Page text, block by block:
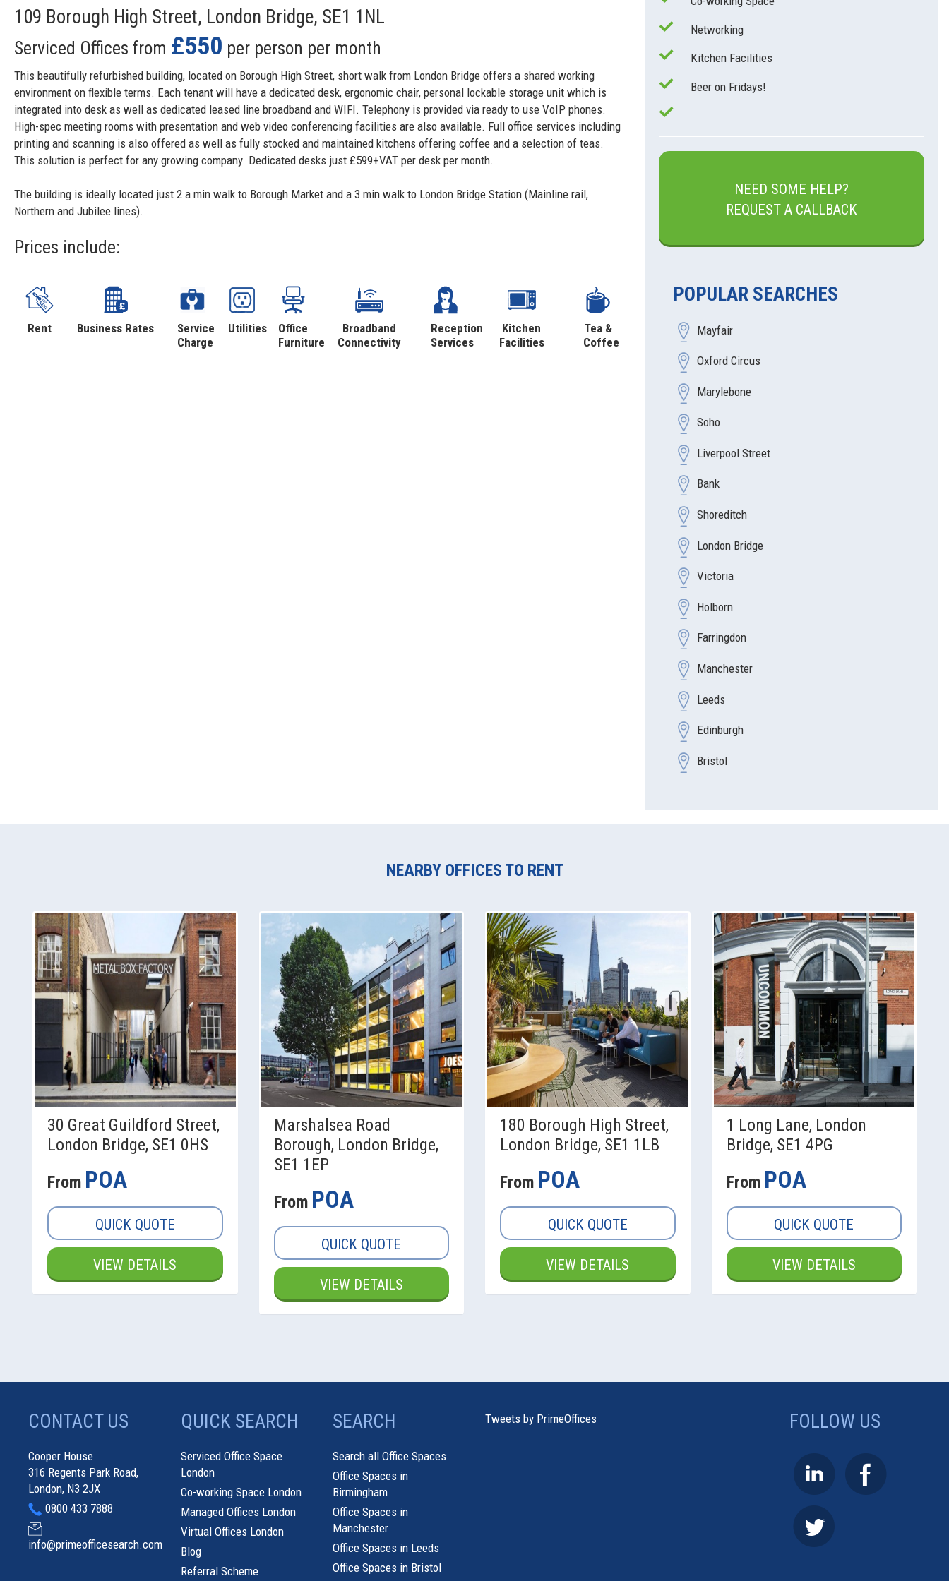
109 Borough High Street, London Bridge, SE1 1NL
Serviced Offices from £550 per person per month
This beautifully refurbished building, located on Borough High Street, short walk from London Bridge offers a shared working
environment on flexible terms. Each tenant will have a dedicated desk, ergonomic chair, personal lockable storage unit which is
integrated into desk as well as dedicated leased line broadband and WIFI. Telephony is provided via ready to use VoIP phones.
High-spec meeting rooms with presentation and web video conferencing facilities are also available. Full office services including
printing and scanning is also offered as well as fully stocked and maintained kitchens offering coffee and a selection of teas.
This solution is perfect for any growing company. Dedicated desks just £599+VAT per desk per month.
The building is ideally located just 2 a min walk to Borough Market and a 3 min walk to London Bridge Station (Mainline rail,
Northern and Jubilee lines).
Prices include:
Rent Business Rates
Service
Charge
Utilities
Office
Furniture
Broadband
Connectivity
Reception
Services
Kitchen
Facilities
Tea &
Coffee
Networking
Kitchen Facilities
Beer on Fridays!
NEED SOME HELP?
REQUEST A CALLBACK
POPULAR SEARCHES
Mayfair
Oxford Circus
Marylebone
Soho
Liverpool Street
Bank
Shoreditch
London Bridge
Victoria
Holborn
Farringdon
Manchester
Leeds
Edinburgh
Bristol
NEARBY OFFICES TO RENT
30 Great Guildford Street,
London Bridge, SE1 0HS
From POA
QUICK QUOTE
VIEW DETAILS
Marshalsea Road
Borough, London Bridge,
SE1 1EP
From POA
QUICK QUOTE
VIEW DETAILS
180 Borough High Street,
London Bridge, SE1 1LB
From POA
QUICK QUOTE
VIEW DETAILS
1 Long Lane, London
Bridge, SE1 4PG
From POA
QUICK QUOTE
VIEW DETAILS
CONTACT US
Cooper House
316 Regents Park Road,
London, N3 2JX
0800 433 7888
info@primeofficesearch.com
QUICK SEARCH
Serviced Office Space
London
Co-working Space London
Managed Offices London
Virtual Offices London
Blog
Referral Scheme
SEARCH
Search all Office Spaces
Office Spaces in
Birmingham
Office Spaces in
Manchester
Office Spaces in Leeds
Office Spaces in Bristol
Tweets by PrimeOffices FOLLOW US